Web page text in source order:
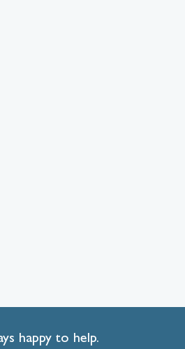
happy to help.